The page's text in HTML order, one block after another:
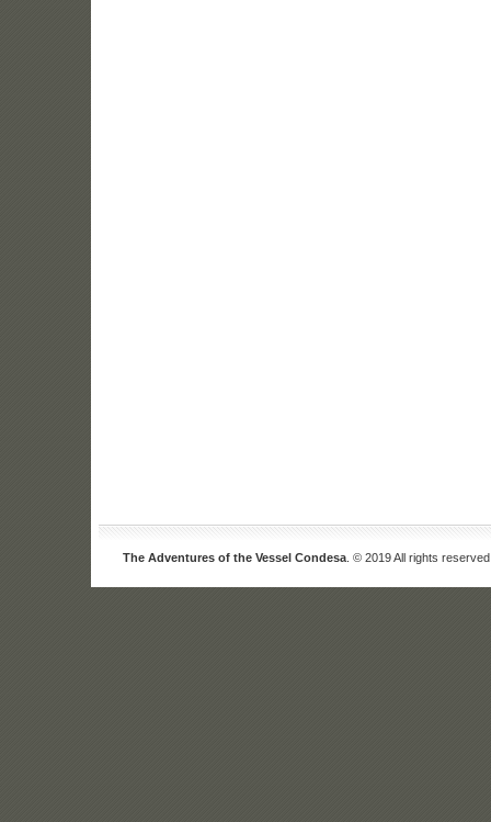
The Adventures of the Vessel Condesa . © 2019 All rights